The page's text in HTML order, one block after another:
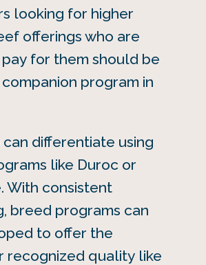
looking for higher
offerings who are
for them should be
program in
can differentiate using
like Duroc or
With consistent
breed programs can
to offer the
recognized quality like